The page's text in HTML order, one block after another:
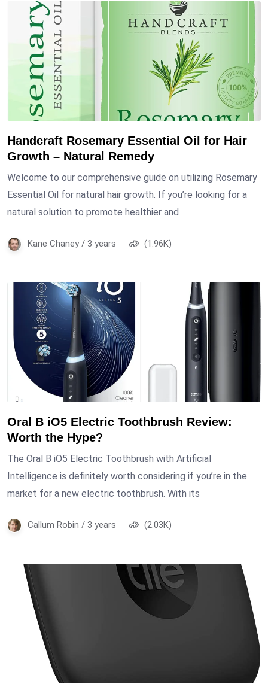
Handcraft Rosemary Essential Oil for Hair
Growth – Natural Remedy
Welcome to our comprehensive guide on utilizing Rosemary
Essential Oil for natural hair growth. If you’re looking for a
natural solution to promote healthier and
Kane Chaney / 3 years (1.96K)
Oral B iO5 Electric Toothbrush Review:
Worth the Hype?
The Oral B iO5 Electric Toothbrush with Artificial
Intelligence is definitely worth considering if you’re in the
market for a new electric toothbrush. With its
Callum Robin / 3 years (2.03K)